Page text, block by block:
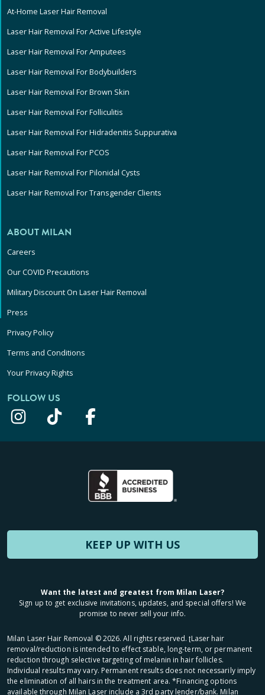
At-Home Laser Hair Removal
Laser Hair Removal For Active Lifestyle
Laser Hair Removal For Amputees
Laser Hair Removal For Bodybuilders
Laser Hair Removal For Brown Skin
Laser Hair Removal For Folliculitis
Laser Hair Removal For Hidradenitis Suppurativa
Laser Hair Removal For PCOS
Laser Hair Removal For Pilonidal Cysts
Laser Hair Removal For Transgender Clients
ABOUT MILAN
Careers
Our COVID Precautions
Military Discount On Laser Hair Removal
Press
Privacy Policy
Terms and Conditions
Your Privacy Rights
FOLLOW US
KEEP UP WITH US
Want the latest and greatest from Milan Laser?
Sign up to get exclusive invitations, updates, and special offers! We
promise to never sell your info.
Milan Laser Hair Removal ©2026. All rights reserved. ʈLaser hair
removal/reduction is intended to effect stable, long-term, or permanent
reduction through selective targeting of melanin in hair follicles.
Individual results may vary. Permanent results does not necessarily imply
the elimination of all hairs in the treatment area. *Financing options
available through Milan Laser include a 3rd party lender/bank. Milan